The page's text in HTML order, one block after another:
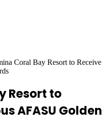
Coral Bay Resort to Receive
Resort to
AFASU Golden